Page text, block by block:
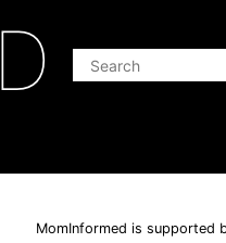
MomInformed is supported